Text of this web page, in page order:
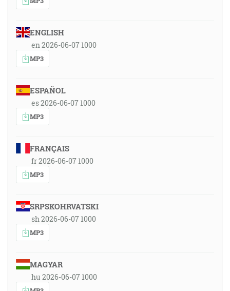
ENGLISH
en 2026-06-07 1000
MP3
ESPAÑOL
es 2026-06-07 1000
MP3
FRANÇAIS
fr 2026-06-07 1000
MP3
SRPSKOHRVATSKI
sh 2026-06-07 1000
MP3
MAGYAR
hu 2026-06-07 1000